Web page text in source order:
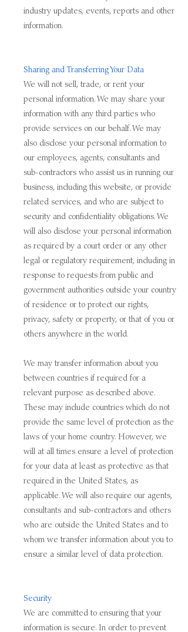
industry updates, events, reports and other
information.
Sharing and Transferring Your Data
We will not sell, trade, or rent your
personal information. We may share your
information with any third parties who
provide services on our behalf. We may
also disclose your personal information to
our employees, agents, consultants and
sub-contractors who assist us in running our
business, including this website, or provide
related services, and who are subject to
security and confidentiality obligations. We
will also disclose your personal information
as required by a court order or any other
legal or regulatory requirement, including in
response to requests from public and
government authorities outside your country
of residence or to protect our rights,
privacy, safety or property, or that of you or
others anywhere in the world.
We may transfer information about you
between countries if required for a
relevant purpose as described above.
These may include countries which do not
provide the same level of protection as the
laws of your home country. However, we
will at all times ensure a level of protection
for your data at least as protective as that
required in the United States, as
applicable. We will also require our agents,
consultants and sub-contractors and others
who are outside the United States and to
whom we transfer information about you to
ensure a similar level of data protection.
Security
We are committed to ensuring that your
information is secure. In order to prevent